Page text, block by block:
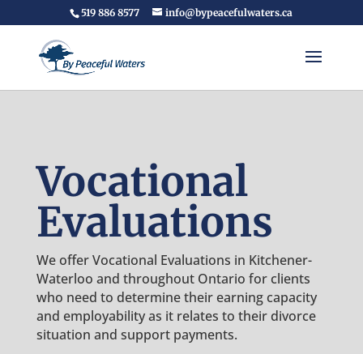
519 886 8577 info@bypeacefulwaters.ca
Vocational
Evaluations
We offer Vocational Evaluations in Kitchener-
Waterloo and throughout Ontario for clients
who need to determine their earning capacity
and employability as it relates to their divorce
situation and support payments.